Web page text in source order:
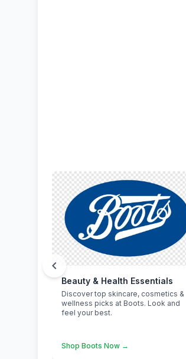
Beauty & Health Essentials
Discover top skincare, cosmetics &
wellness picks at Boots. Look and
feel your best.
Shop Boots Now →
chevron_left